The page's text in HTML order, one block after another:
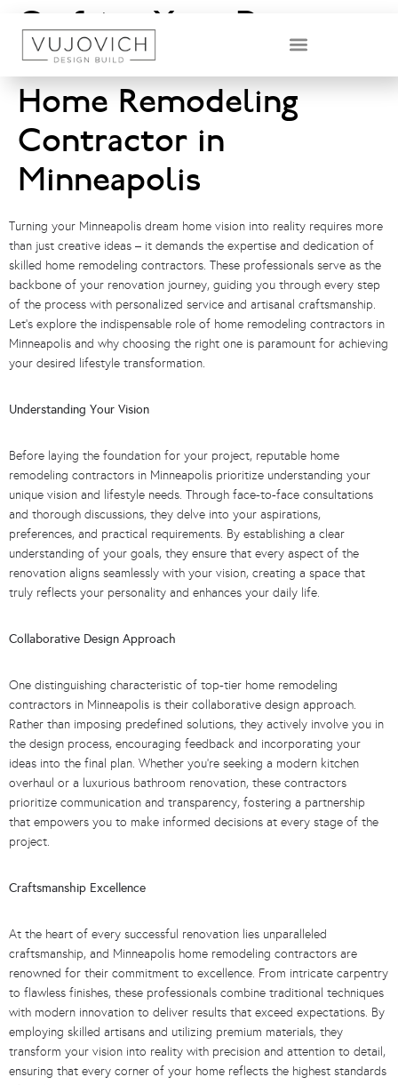
Crafting Your Dream
Home: The Role of a
Home Remodeling
Contractor in
Minneapolis
Turning your Minneapolis dream home vision into reality requires more
than just creative ideas – it demands the expertise and dedication of
skilled home remodeling contractors. These professionals serve as the
backbone of your renovation journey, guiding you through every step
of the process with personalized service and artisanal craftsmanship.
Let’s explore the indispensable role of home remodeling contractors in
Minneapolis and why choosing the right one is paramount for achieving
your desired lifestyle transformation.
Understanding Your Vision
Before laying the foundation for your project, reputable home
remodeling contractors in Minneapolis prioritize understanding your
unique vision and lifestyle needs. Through face-to-face consultations
and thorough discussions, they delve into your aspirations,
preferences, and practical requirements. By establishing a clear
understanding of your goals, they ensure that every aspect of the
renovation aligns seamlessly with your vision, creating a space that
truly reflects your personality and enhances your daily life.
Collaborative Design Approach
One distinguishing characteristic of top-tier home remodeling
contractors in Minneapolis is their collaborative design approach.
Rather than imposing predefined solutions, they actively involve you in
the design process, encouraging feedback and incorporating your
ideas into the final plan. Whether you’re seeking a modern kitchen
overhaul or a luxurious bathroom renovation, these contractors
prioritize communication and transparency, fostering a partnership
that empowers you to make informed decisions at every stage of the
project.
Craftsmanship Excellence
At the heart of every successful renovation lies unparalleled
craftsmanship, and Minneapolis home remodeling contractors are
renowned for their commitment to excellence. From intricate carpentry
to flawless finishes, these professionals combine traditional techniques
with modern innovation to deliver results that exceed expectations. By
employing skilled artisans and utilizing premium materials, they
transform your vision into reality with precision and attention to detail,
ensuring that every corner of your home reflects the highest standards